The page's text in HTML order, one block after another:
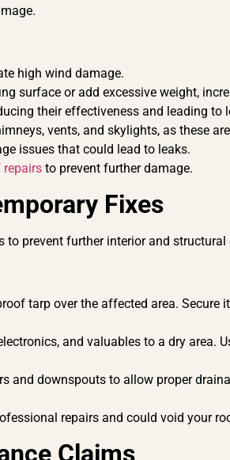
high wind damage.
surface or add excessive weight,
their effectiveness and leading to
vents, and skylights, as these
issues that could lead to leaks.
repairs to prevent further damage.
Fixes
prevent further interior and structural
tarp over the affected area. Secure
and valuables to a dry area.
and downspouts to allow proper
repairs and could void your
Claims